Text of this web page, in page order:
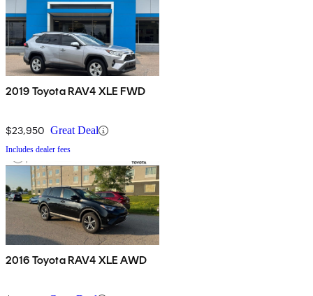
2019 Toyota RAV4 XLE FWD
$23,950 Great Deal
Includes dealer fees
2016 Toyota RAV4 XLE AWD